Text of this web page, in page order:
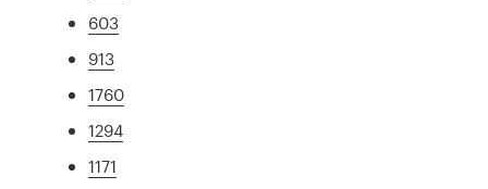
603
913
1760
1294
1171